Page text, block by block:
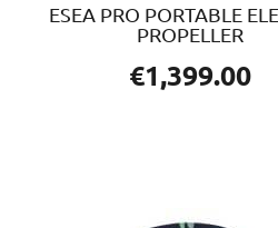
ESEA PRO PORTABLE
PROPELLER
€1,399.00
This